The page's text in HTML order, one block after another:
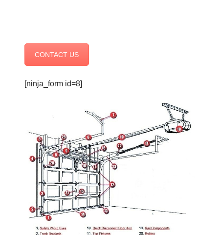
CONTACT US
[ninja_form id=8]